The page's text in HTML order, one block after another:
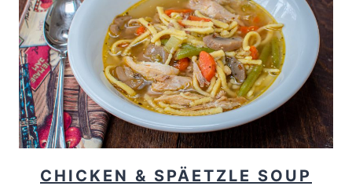
CHICKEN & SPÄETZLE SOUP